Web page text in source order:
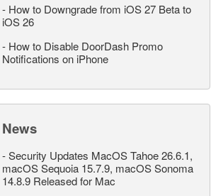
- How to Downgrade from iOS 27 Beta to
iOS 26
- How to Disable DoorDash Promo
Notifications on iPhone
News
-Security Updates MacOS Tahoe 26.6.1,
macOS Sequoia 15.7.9, macOS Sonoma
14.8.9 Released for Mac